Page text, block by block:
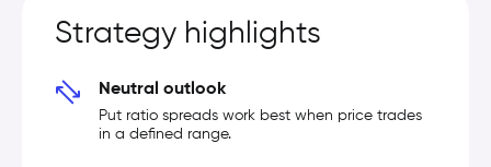
Strategy highlights
Neutral outlook
Put ratio spreads work best when price trades
in a defined range.